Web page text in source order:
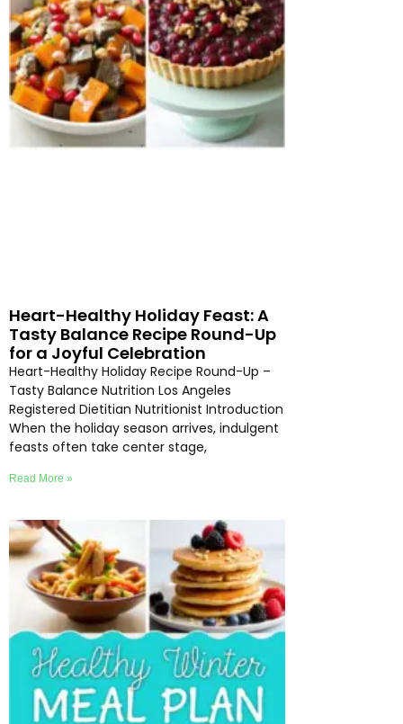
Heart-Healthy Holiday Feast: A
Tasty Balance Recipe Round-Up
for a Joyful Celebration
Heart-Healthy Holiday Recipe Round-Up –
Tasty Balance Nutrition Los Angeles
Registered Dietitian Nutritionist Introduction
When the holiday season arrives, indulgent
feasts often take center stage,
Read More »